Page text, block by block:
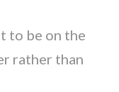
to be on the
rather than